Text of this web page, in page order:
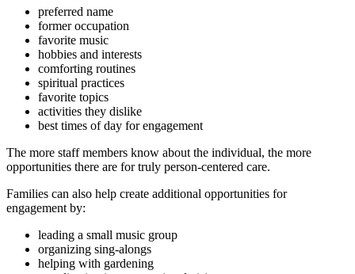
preferred name
former occupation
favorite music
hobbies and interests
comforting routines
spiritual practices
favorite topics
activities they dislike
best times of day for engagement
The more staff members know about the individual, the more
opportunities there are for truly person-centered care.
Families can also help create additional opportunities for
engagement by:
leading a small music group
organizing sing-alongs
helping with gardening